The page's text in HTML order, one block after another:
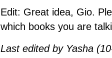
Edit: Great idea, Gio.
which books you are
Last edited by Yasha